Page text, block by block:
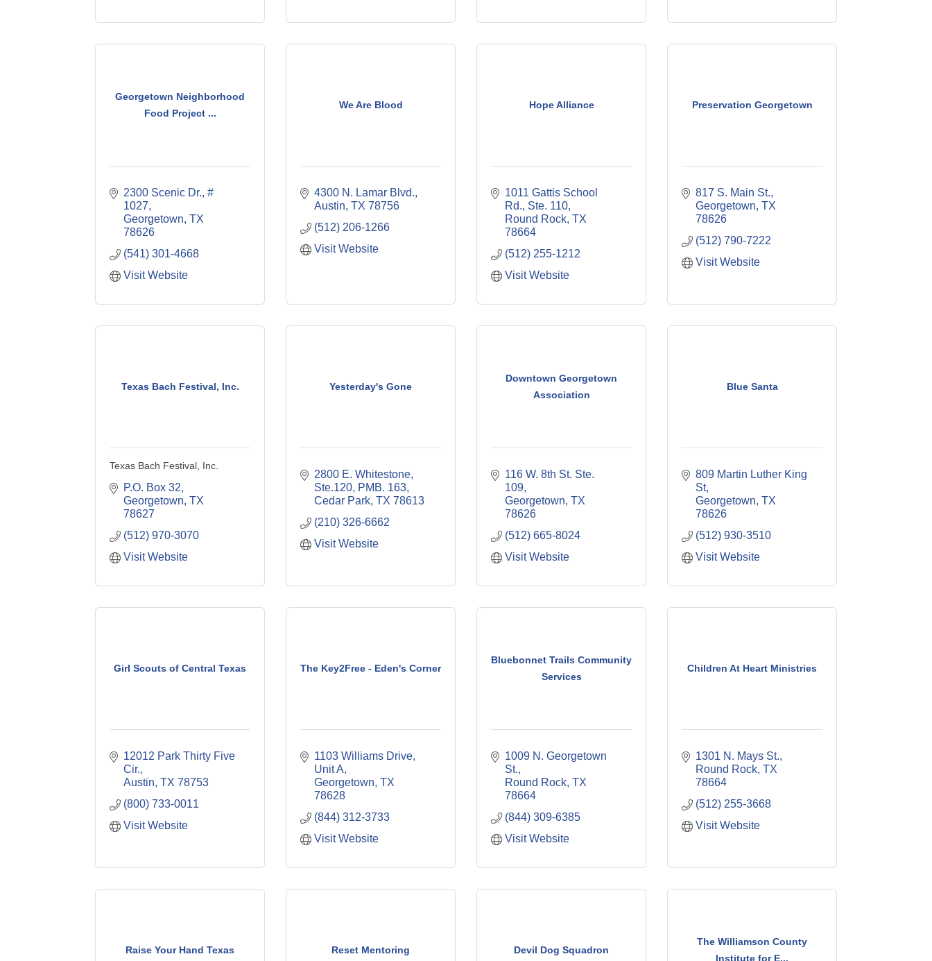
Georgetown Neighborhood
Food Project ...
2300 Scenic Dr., #
1027
Georgetown TX
78626
(541) 301-4668
Visit Website
We Are Blood
4300 N. Lamar Blvd.
Austin TX 78756
(512) 206-1266
Visit Website
Hope Alliance
1011 Gattis School
Rd., Ste. 110
Round Rock TX
78664
(512) 255-1212
Visit Website
Preservation Georgetown
817 S. Main St.
Georgetown TX
78626
(512) 790-7222
Visit Website
Texas Bach Festival, Inc.
Texas Bach Festival, Inc.
P.O. Box 32
Georgetown TX
78627
(512) 970-3070
Visit Website
Yesterday's Gone
2800 E. Whitestone,
Ste.120, PMB. 163
Cedar Park TX 78613
(210) 326-6662
Visit Website
Downtown Georgetown
Association
116 W. 8th St. Ste.
109
Georgetown TX
78626
(512) 665-8024
Visit Website
Blue Santa
809 Martin Luther King
St
Georgetown TX
78626
(512) 930-3510
Visit Website
Girl Scouts of Central Texas
12012 Park Thirty Five
Cir.
Austin TX 78753
(800) 733-0011
Visit Website
The Key2Free - Eden's Corner
1103 Williams Drive,
Unit A
Georgetown TX
78628
(844) 312-3733
Visit Website
Bluebonnet Trails Community
Services
1009 N. Georgetown
St.
Round Rock TX
78664
(844) 309-6385
Visit Website
Children At Heart Ministries
1301 N. Mays St.
Round Rock TX
78664
(512) 255-3668
Visit Website
Raise Your Hand Texas Reset Mentoring Devil Dog Squadron
The Williamson County
Institute for E...